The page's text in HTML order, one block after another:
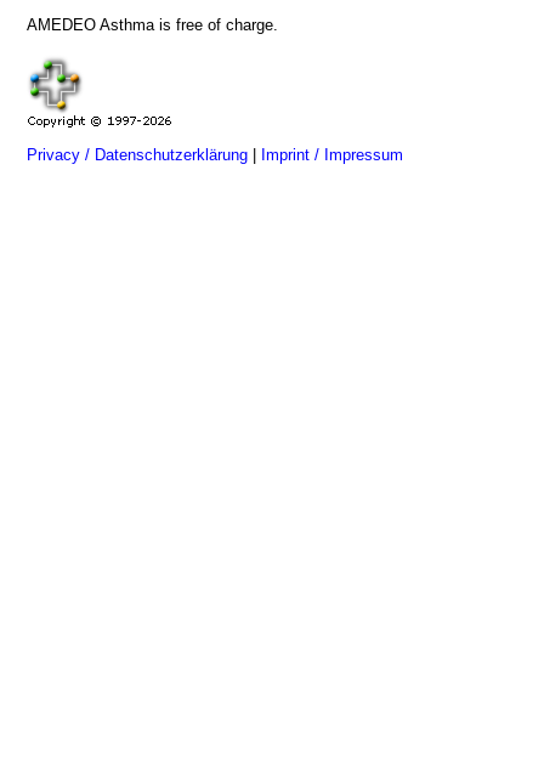
AMEDEO Asthma is free of charge.
Privacy / Datenschutzerklärung Imprint / Impressum